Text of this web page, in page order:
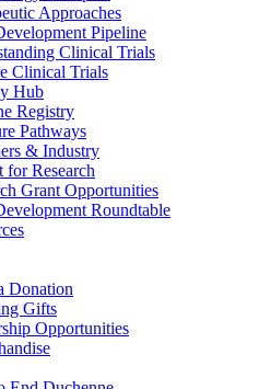
Approaches
Pipeline
Clinical Trials
Clinical Trials
Hub
Registry
Pathways
& Industry
for Research
Grant Opportunities
Roundtable
Donation
Gifts
Opportunities